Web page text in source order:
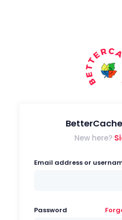
New here?
Email address or
Password